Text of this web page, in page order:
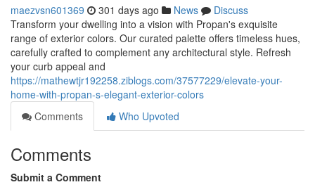
maezvsn601369 301 days ago News
Discuss
Transform your dwelling into a vision with Propan's exquisite
range of exterior colors. Our curated palette offers timeless hues,
carefully crafted to complement any architectural style. Refresh
your curb appeal and
https://mathewtjr192258.ziblogs.com/37577229/elevate-your-
home-with-propan-s-elegant-exterior-colors
Comments
Who Upvoted
Comments
Submit a Comment